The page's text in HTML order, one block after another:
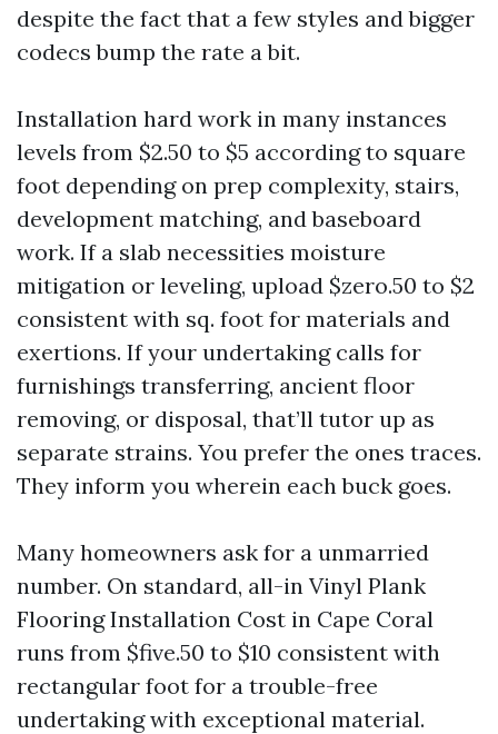
despite the fact that a few styles and bigger
codecs bump the rate a bit.
Installation hard work in many instances
levels from $2.50 to $5 according to square
foot depending on prep complexity, stairs,
development matching, and baseboard
work. If a slab necessities moisture
mitigation or leveling, upload $zero.50 to $2
consistent with sq. foot for materials and
exertions. If your undertaking calls for
furnishings transferring, ancient floor
removing, or disposal, that’ll tutor up as
separate strains. You prefer the ones traces.
They inform you wherein each buck goes.
Many homeowners ask for a unmarried
number. On standard, all-in Vinyl Plank
Flooring Installation Cost in Cape Coral
runs from $five.50 to $10 consistent with
rectangular foot for a trouble-free
undertaking with exceptional material.